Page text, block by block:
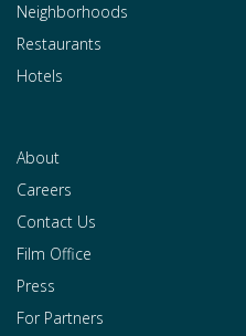
Neighborhoods
Restaurants
Hotels
About
Careers
Contact Us
Film Office
Press
For Partners